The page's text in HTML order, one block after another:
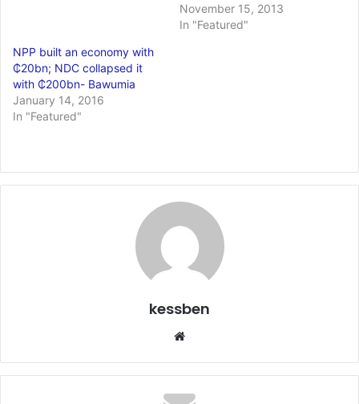
November 15, 2013
In "Featured"
NPP built an economy with
₵20bn; NDC collapsed it
with ₵200bn- Bawumia
January 14, 2016
In "Featured"
kessben
te